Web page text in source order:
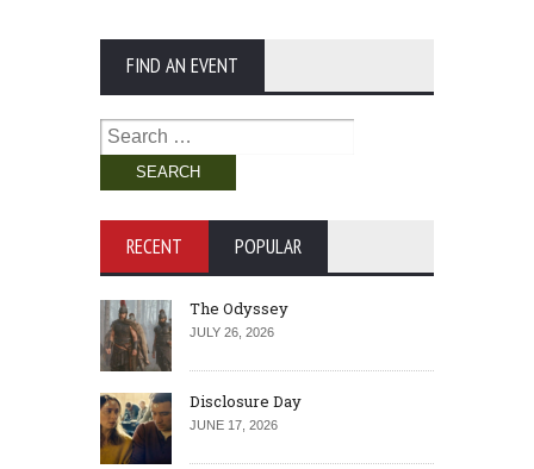
FIND AN EVENT
Search
for:
RECENT POPULAR
The Odyssey
JULY 26, 2026
Disclosure Day
JUNE 17, 2026